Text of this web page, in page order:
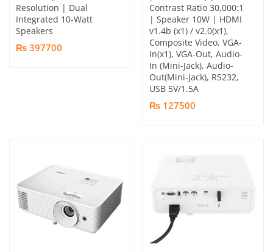
Resolution | Dual
Integrated 10-Watt
Speakers
₨ 397700
Contrast Ratio 30,000:1
| Speaker 10W | HDMI
v1.4b (x1) / v2.0(x1),
Composite Video, VGA-
In(x1), VGA-Out, Audio-
In (Mini-Jack), Audio-
Out(Mini-Jack), RS232,
USB 5V/1.5A
₨ 127500